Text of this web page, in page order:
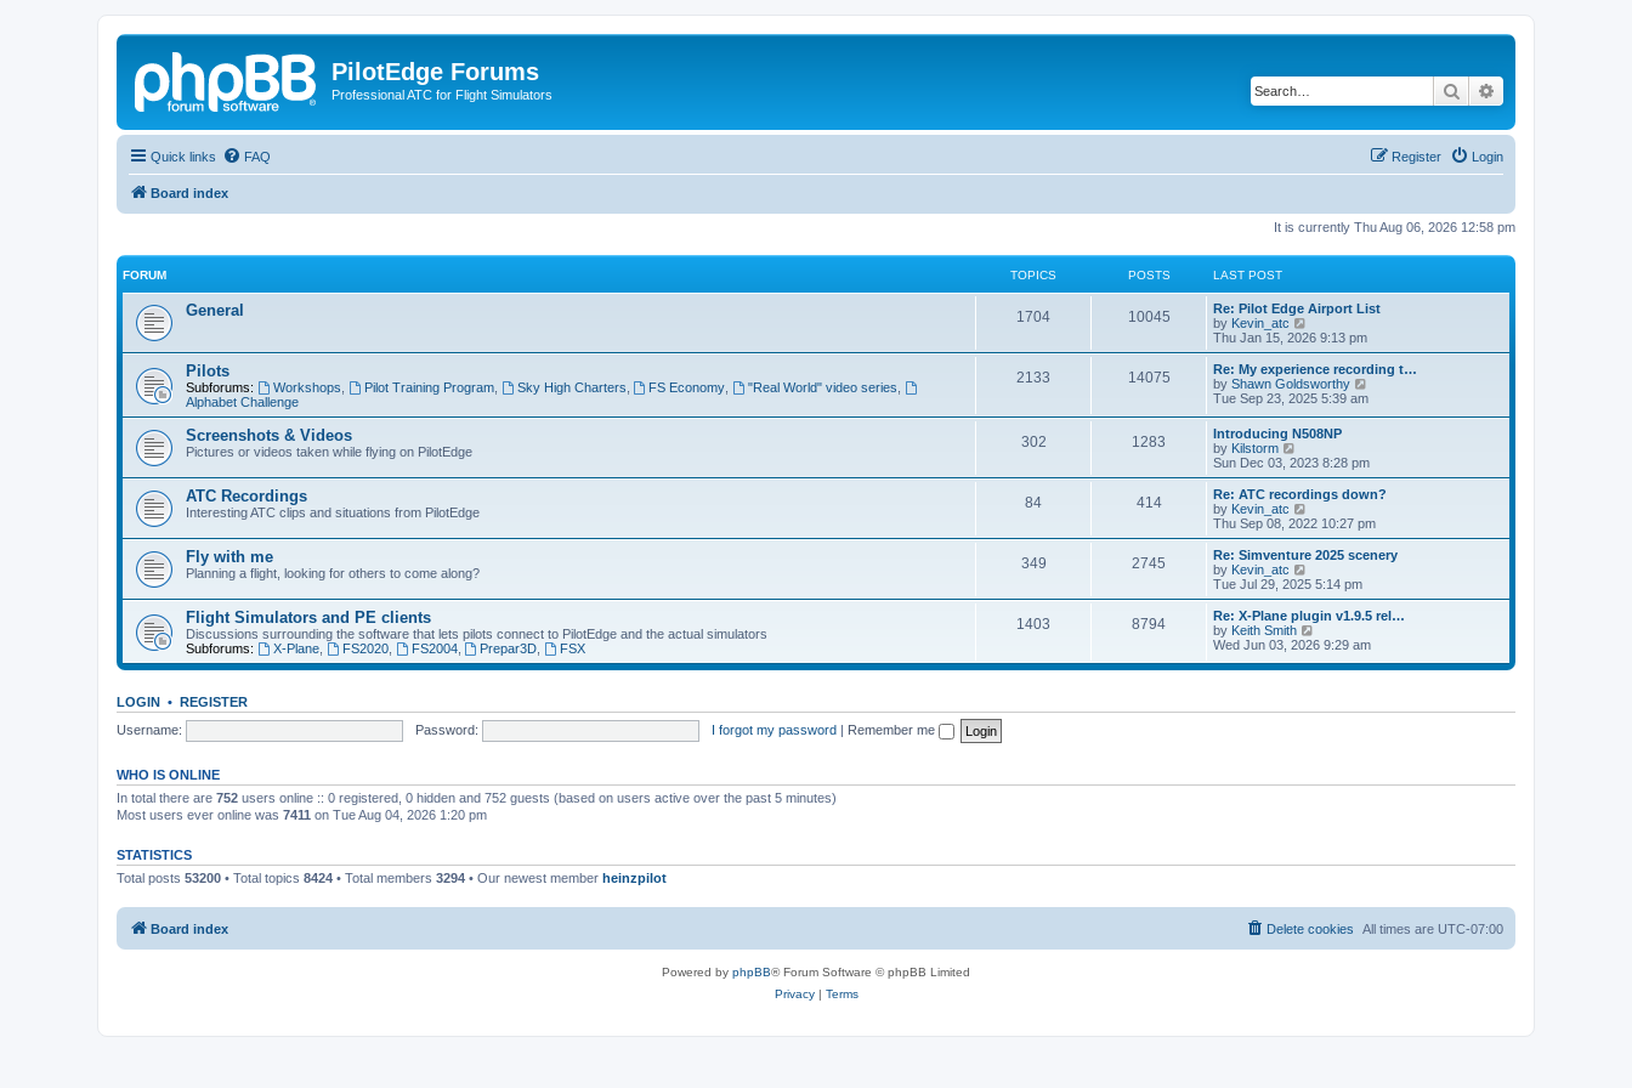
PilotEdge Forums
Professional ATC for Flight Simulators Search
Quick links FAQ Login
Register
Board index
It is currently Thu Aug 06, 2026 12:58 pm
FORUM TOPICS POSTS LAST POST
General 1704 10045
Re: Pilot Edge Airport List
by Kevin_atc
i
e
w
t
h
l
a
e
s
t
o
s
t
Thu Jan 15, 2026 9:13 pm
Pilots
Subforums: Workshops Pilot Training Program, Sky High Charters FS Economy "Real World" video series
Alphabet Challenge
2133 14075
Re: My experience recording t…
by Shawn Goldsworthy
i
e
l
a
e
s
t
s
t
Tue Sep 23, 2025 5:39 am
Screenshots & Videos
Pictures or videos taken while flying on PilotEdge
302 1283
Introducing N508NP
by Kilstorm
i
e
w
t
h
a
t
e
t
p
o
s
Sun Dec 03, 2023 8:28 pm
ATC Recordings
Interesting ATC clips and situations from PilotEdge
84 414
Re: ATC recordings down?
by Kevin_atc
i
e
w
h
a
t
e
s
o
Thu Sep 08, 2022 10:27 pm
Fly with me
Planning a flight, looking for others to come along?
349 2745
Re: Simventure 2025 scenery
by Kevin_atc
i
e
w
t
h
l
e
s
Tue Jul 29, 2025 5:14 pm
Flight Simulators and PE clients
Discussions surrounding the software that lets pilots connect to PilotEdge and the actual simulators
Subforums:
X-Plane, FS2020, FS2004, Prepar3D FSX
1403 8794
Re: X-Plane plugin v1.9.5 rel…
by Keith Smith
i
w
e
s
t
Wed Jun 03, 2026 9:29 am
LOGIN • REGISTER
Username:
Password: I forgot my password | Remember me
WHO IS ONLINE
In total there are 752 users online :: 0 registered, 0 hidden and 752 guests (based on users active over the past 5 minutes)
Most users ever online was 7411 on Tue Aug 04, 2026 1:20 pm
STATISTICS
Total posts 53200 • Total topics 8424 • Total members 3294 • Our newest member heinzpilot
Board index All times are UTC-07:00
Delete cookies
Powered by phpBB® Forum Software © phpBB Limited
Privacy| Terms